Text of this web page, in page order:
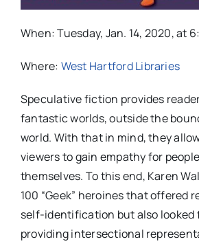
When: Tuesday, Jan. 14, 2020, at
Where: West Hartford Libraries
Speculative fiction provides
fantastic worlds, outside the
world. With that in mind, they
viewers to gain empathy for
themselves. To this end, Karen
100 “Geek” heroines that offered
self-identification but also looked
providing intersectional